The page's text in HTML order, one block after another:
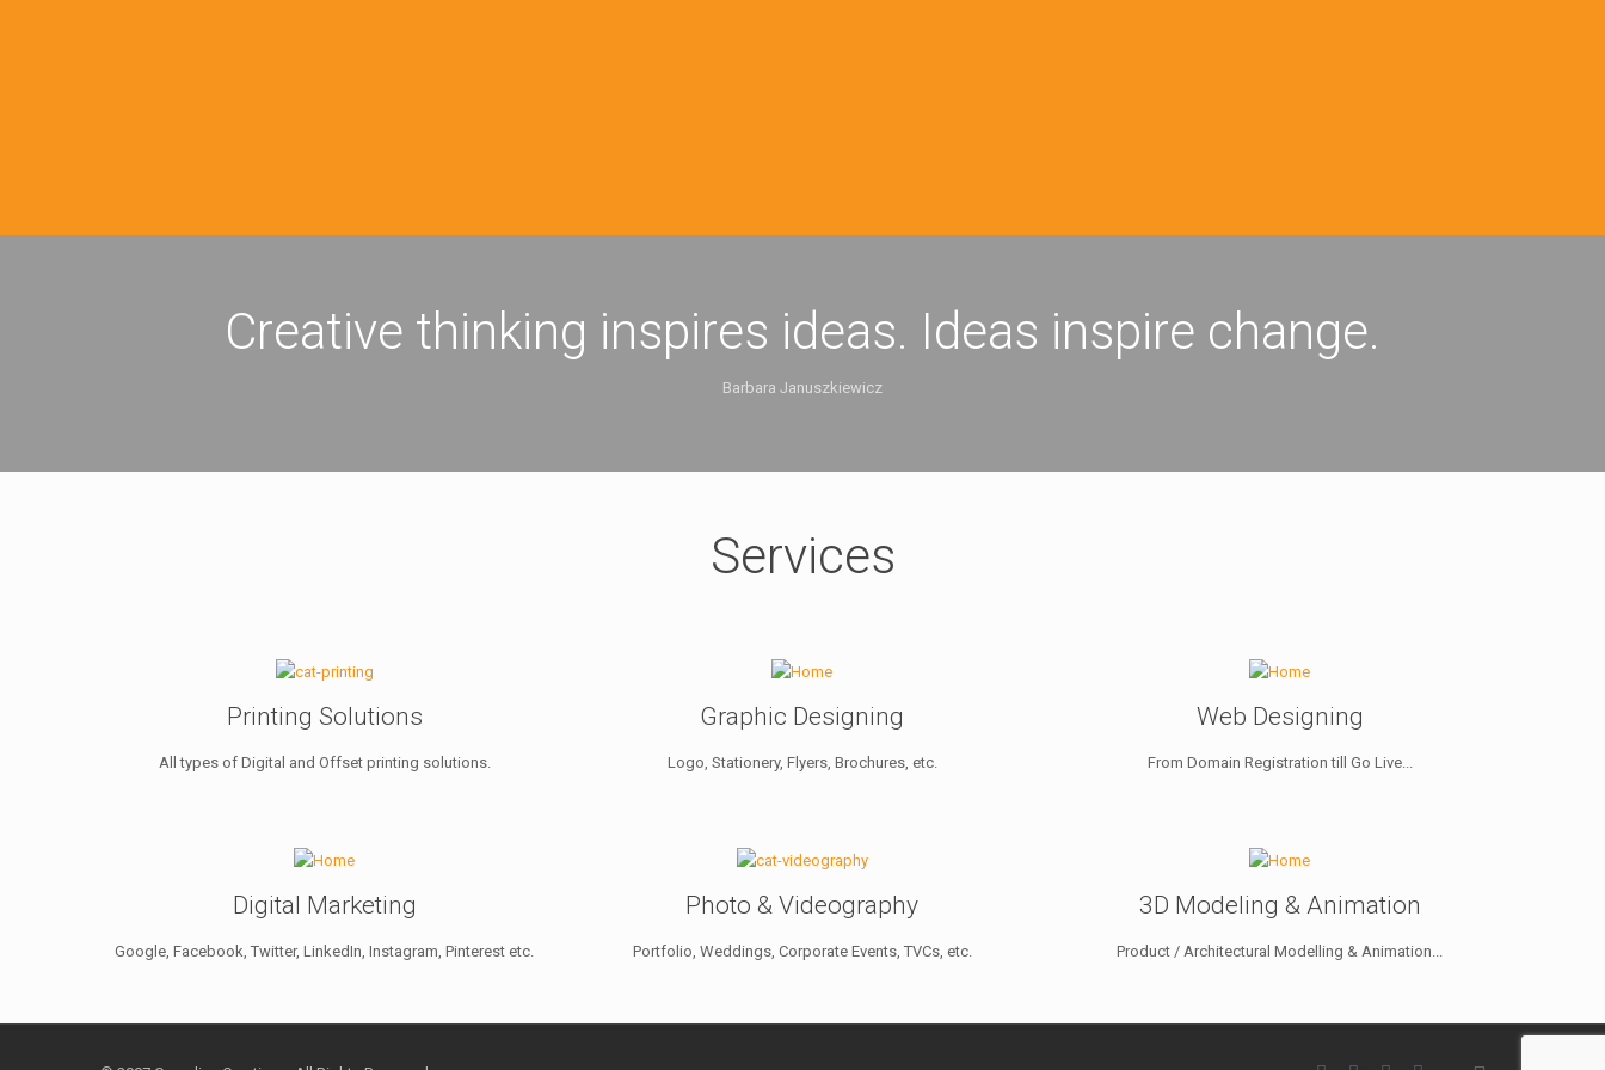
Creative thinking inspires ideas. Ideas inspire change.
Barbara Januszkiewicz
Services
Printing Solutions
All types of Digital and Offset printing solutions.
Graphic Designing
Logo, Stationery, Flyers, Brochures, etc.
Web Designing
From Domain Registration till Go Live...
Digital Marketing
Google, Facebook, Twitter, LinkedIn, Instagram, Pinterest etc.
Photo & Videography
Portfolio, Weddings, Corporate Events, TVCs, etc.
3D Modeling & Animation
Product / Architectural Modelling & Animation...